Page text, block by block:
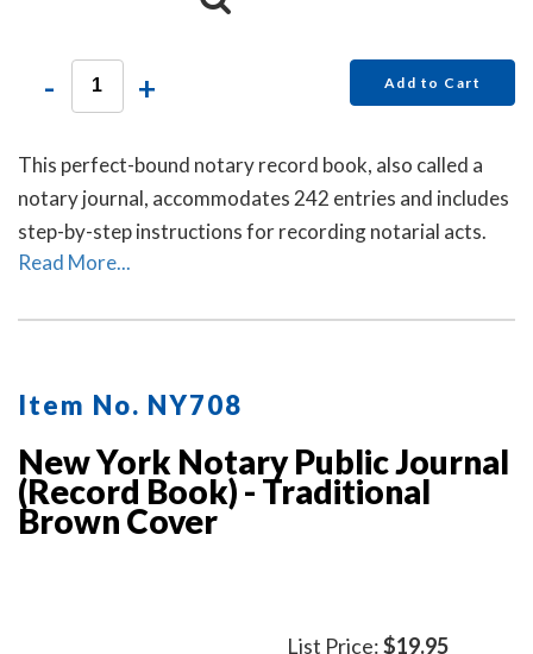
- + Add to Cart
This perfect-bound notary record book, also called a
notary journal, accommodates 242 entries and includes
step-by-step instructions for recording notarial acts.
Read More...
Item No. NY708
New York Notary Public Journal
(Record Book) - Traditional
Brown Cover
List Price:$19.95